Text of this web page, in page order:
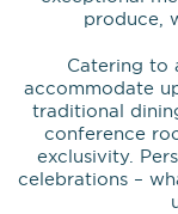
produce,
Catering to
accommodate
traditional
conference
exclusivity.
celebrations –